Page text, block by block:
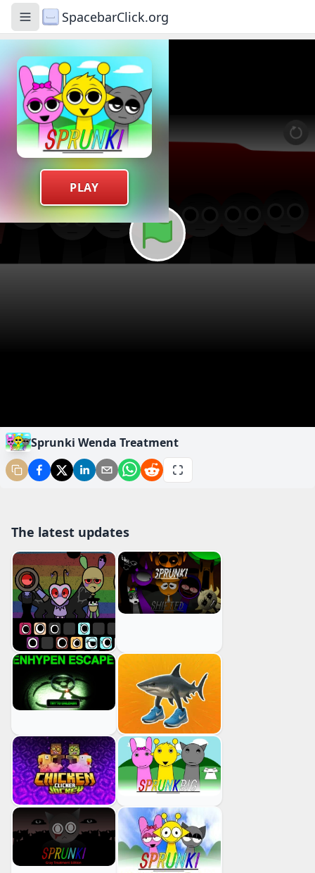
Toggle navigation menu
SpacebarClick.org
PLAY
Sprunki Wenda Treatment
The latest updates